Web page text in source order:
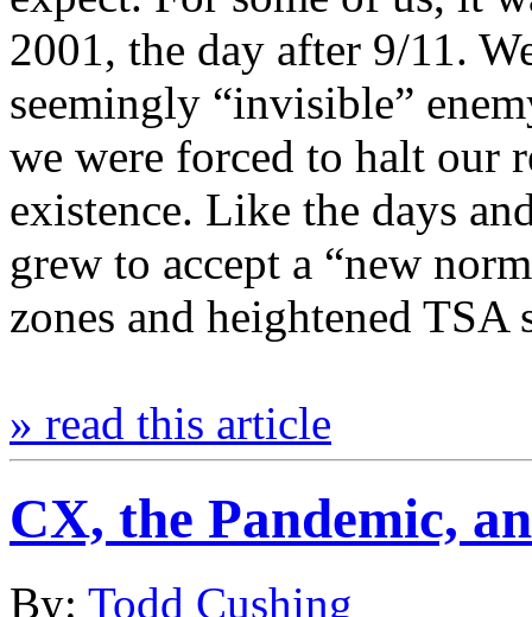
2001, the day after 9/11.
seemingly “invisible”
we were forced to halt our
existence. Like the days
grew to accept a “new
zones and heightened
» read this article
CX, the Pandemic,
By: Todd Cushing